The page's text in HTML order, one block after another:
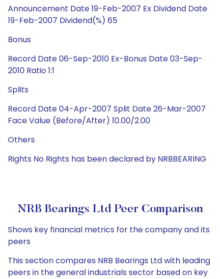
Announcement Date 19-Feb-2007 Ex Dividend Date
19-Feb-2007 Dividend(%) 65
Bonus
Record Date 06-Sep-2010 Ex-Bonus Date 03-Sep-
2010 Ratio 1:1
Splits
Record Date 04-Apr-2007 Split Date 26-Mar-2007
Face Value (Before/After) 10.00/2.00
Others
Rights No Rights has been declared by NRBBEARING
NRB Bearings Ltd Peer Comparison
Shows key financial metrics for the company and its
peers
This section compares NRB Bearings Ltd with leading
peers in the general industrials sector based on key